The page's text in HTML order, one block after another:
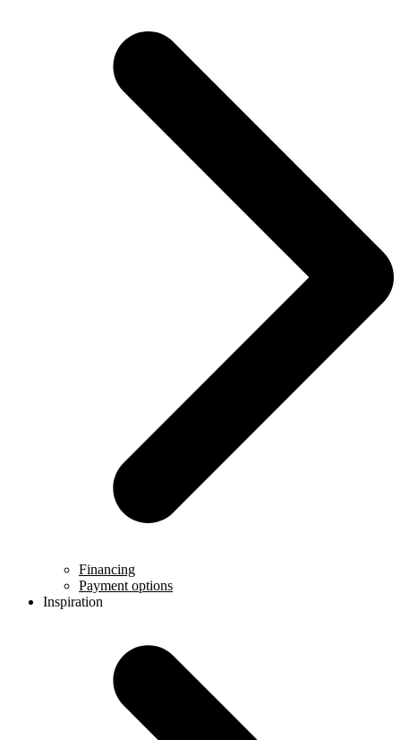
Financing
Payment options
Inspiration